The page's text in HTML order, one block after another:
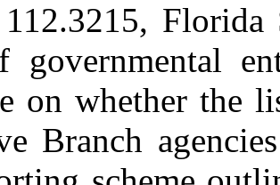
governmental
on whether the
Branch